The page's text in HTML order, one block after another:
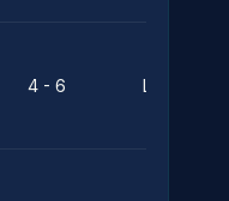
4 - 6 Leviathan